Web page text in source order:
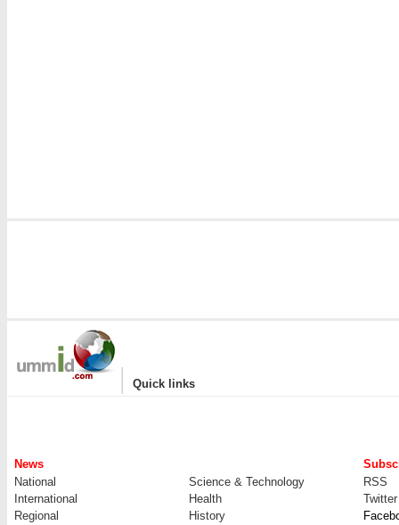
| Quick links
News
National
Science & Technology
RSS
International
Health
Twitter
Regional
History